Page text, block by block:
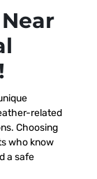
related
Choosing
who know
a safe